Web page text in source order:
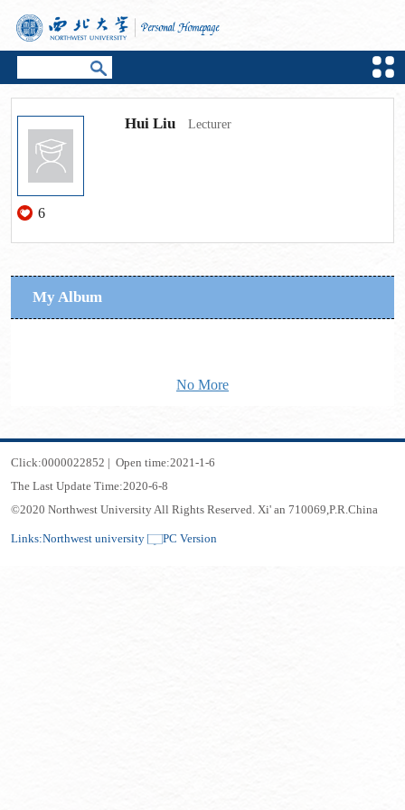
6
Hui Liu Lecturer
My Album
No More
Click:0000022852 | Open time:2021 -1 -6
The Last Update Time:2020-6-8
©2020 Northwest University All Rights Reserved. Xi' an 710069,P.R.China
Links:Northwest university PC Version